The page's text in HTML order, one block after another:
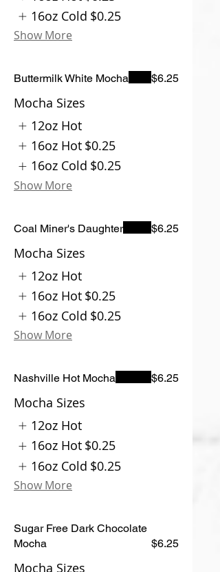
16oz Cold $0.25
Show More
Buttermilk White Mocha $6.25
Mocha Sizes
12oz Hot
16oz Hot $0.25
16oz Cold $0.25
Show More
Coal Miner's Daughter $6.25
Mocha Sizes
12oz Hot
16oz Hot $0.25
16oz Cold $0.25
Show More
Nashville Hot Mocha $6.25
Mocha Sizes
12oz Hot
16oz Hot $0.25
16oz Cold $0.25
Show More
Sugar Free Dark Chocolate
Mocha
$6.25
Mocha Sizes